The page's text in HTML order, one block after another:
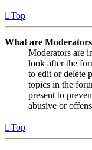
Top
What are
Moderators are
look after the
to edit or delete
topics in the
present to
abusive or
Top